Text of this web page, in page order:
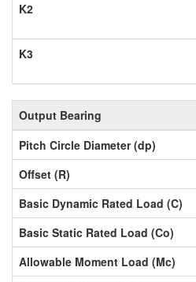
K2
K3
Output Bearing
Pitch Circle Diameter (dp)
Offset (R)
Basic Dynamic Rated Load (C)
Basic Static Rated Load (Co)
Allowable Moment Load (Mc)